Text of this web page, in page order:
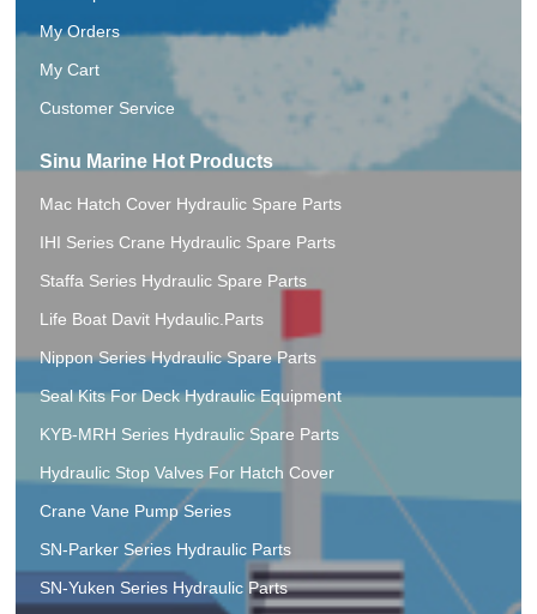
My Orders
My Cart
Customer Service
Sinu Marine Hot Products
Mac Hatch Cover Hydraulic Spare Parts
IHI Series Crane Hydraulic Spare Parts
Staffa Series Hydraulic Spare Parts
Life Boat Davit Hydaulic.Parts
Nippon Series Hydraulic Spare Parts
Seal Kits For Deck Hydraulic Equipment
KYB-MRH Series Hydraulic Spare Parts
Hydraulic Stop Valves For Hatch Cover
Crane Vane Pump Series
SN-Parker Series Hydraulic Parts
SN-Yuken Series Hydraulic Parts